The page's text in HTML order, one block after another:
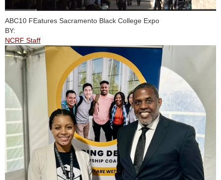
ABC10 FEatures Sacramento Black College Expo
BY:
NCRF Staff